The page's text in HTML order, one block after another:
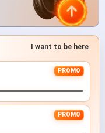
I want to be here
PROMO
PROMO